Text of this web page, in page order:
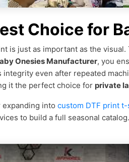
Choice for
is just as important as the
Onesies Manufacturer, you
integrity even after repeated
it the perfect choice for private
into custom DTF print
to build a full seasonal catalog.